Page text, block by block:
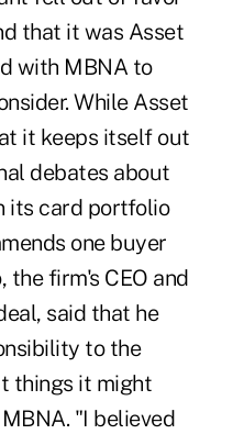
that it was Asset
with MBNA to
While Asset
it keeps itself out
debates about
its card portfolio
one buyer
the firm's CEO and
said that he
to the
things it might
"I believed